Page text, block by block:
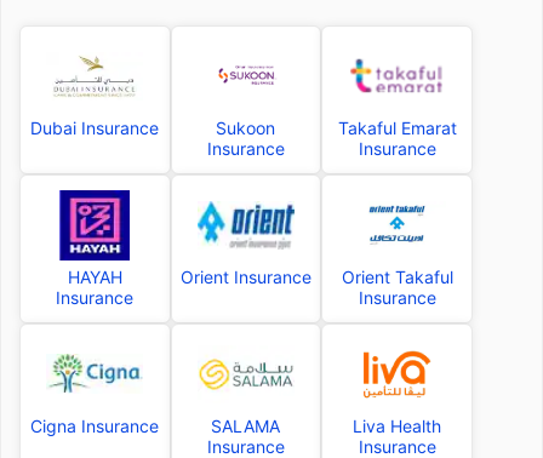
Dubai Insurance
Sukoon
Insurance
Takaful Emarat
Insurance
HAYAH
Insurance
Orient Insurance
Orient Takaful
Insurance
Cigna Insurance
SALAMA
Insurance
Liva Health
Insurance